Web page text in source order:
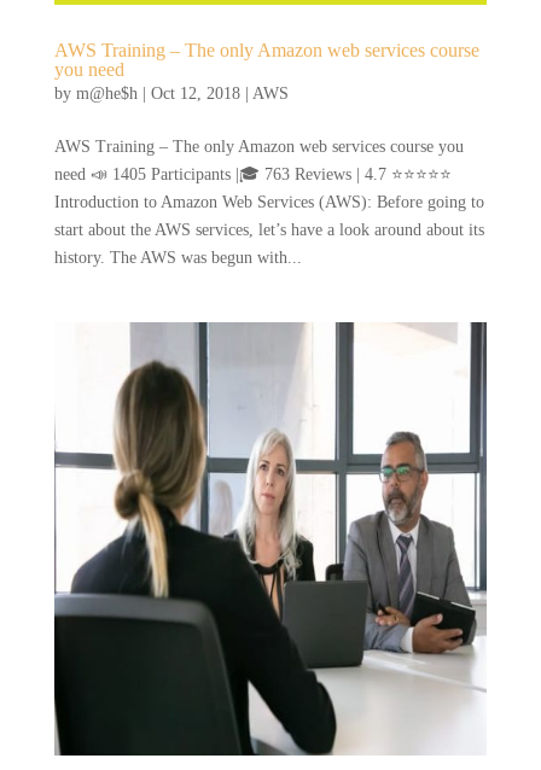
AWS Training – The only Amazon web services course
you need
by m@he$h| Oct 12, 2018| AWS
AWS Training – The only Amazon web services course you
need 📣 1405 Participants |🎓 763 Reviews | 4.7 ⭐⭐⭐⭐⭐
Introduction to Amazon Web Services (AWS): Before going to
start about the AWS services, let’s have a look around about its
history. The AWS was begun with...